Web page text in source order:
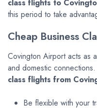
class flights to
this period to take
Cheap Business
Covington Airport acts as
and domestic
class flights from
Be flexible with your